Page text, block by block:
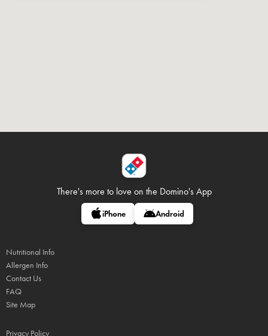
There's more to love on the Domino's App
iPhone Android
Nutritional Info
Allergen Info
Contact Us
FAQ
Site Map
Privacy Policy